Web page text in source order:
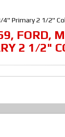
Primary 2 1/2"
, FORD,
2 1/2"